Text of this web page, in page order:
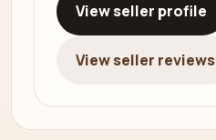
View seller profile
View seller reviews